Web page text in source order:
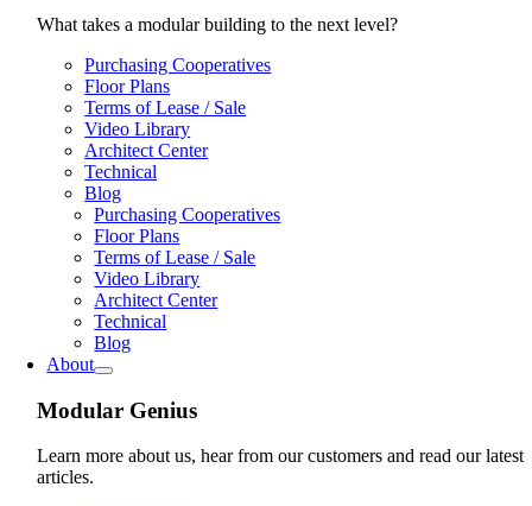
What takes a modular building to the next level?
Purchasing Cooperatives
Floor Plans
Terms of Lease / Sale
Video Library
Architect Center
Technical
Blog
Purchasing Cooperatives
Floor Plans
Terms of Lease / Sale
Video Library
Architect Center
Technical
Blog
About
Modular Genius
Learn more about us, hear from our customers and read our latest
articles.